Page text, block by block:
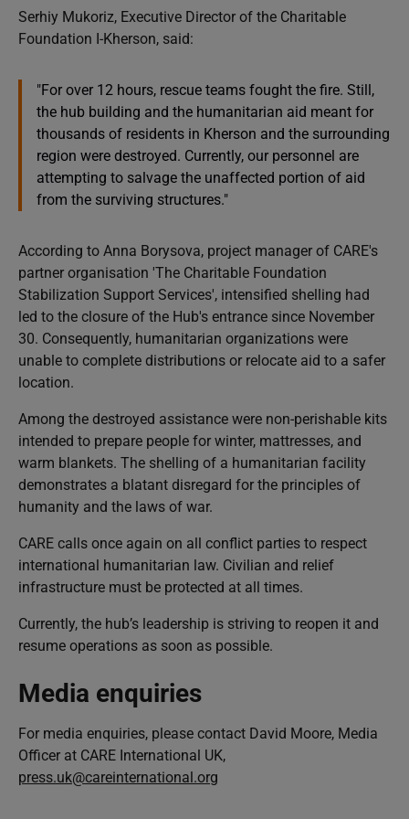
Serhiy Mukoriz, Executive Director of the Charitable
Foundation I-Kherson, said:
"For over 12 hours, rescue teams fought the fire. Still,
the hub building and the humanitarian aid meant for
thousands of residents in Kherson and the surrounding
region were destroyed. Currently, our personnel are
attempting to salvage the unaffected portion of aid
from the surviving structures."
According to Anna Borysova, project manager of CARE's
partner organisation 'The Charitable Foundation
Stabilization Support Services', intensified shelling had
led to the closure of the Hub's entrance since November
30. Consequently, humanitarian organizations were
unable to complete distributions or relocate aid to a safer
location.
Among the destroyed assistance were non-perishable kits
intended to prepare people for winter, mattresses, and
warm blankets. The shelling of a humanitarian facility
demonstrates a blatant disregard for the principles of
humanity and the laws of war.
CARE calls once again on all conflict parties to respect
international humanitarian law. Civilian and relief
infrastructure must be protected at all times.
Currently, the hub’s leadership is striving to reopen it and
resume operations as soon as possible.
Media enquiries
For media enquiries, please contact David Moore, Media
Officer at CARE International UK,
press.uk@careinternational.org